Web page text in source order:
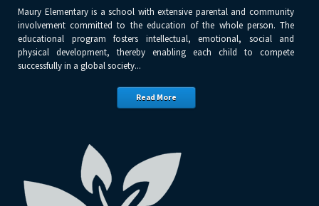
Maury Elementary is a school with extensive parental and community
involvement committed to the education of the whole person. The
educational program fosters intellectual, emotional, social and
physical development, thereby enabling each child to compete
successfully in a global society...
Read More